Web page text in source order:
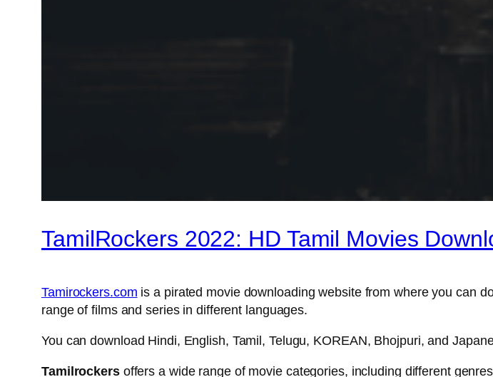
TamilRockers 2022: HD Tamil Movies
Tamirockers.com is a pirated movie downloading website from where you can
range of films and series in different languages.
You can download Hindi, English, Tamil, Telugu, KOREAN, Bhojpuri, and
Tamilrockersoffers a wide range of movie categories, including different